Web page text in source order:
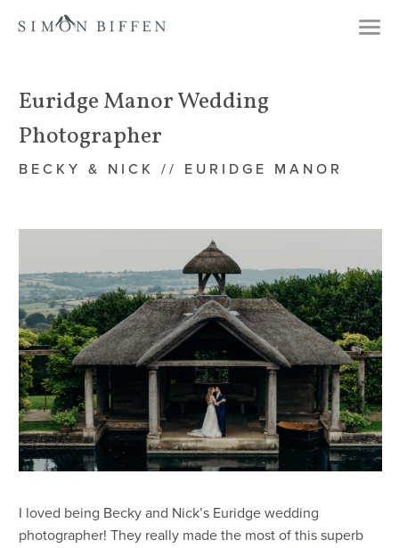
Euridge Manor Wedding
Photographer
BECKY & NICK // EURIDGE MANOR
I loved being Becky and Nick’s Euridge wedding
photographer! They really made the most of this superb